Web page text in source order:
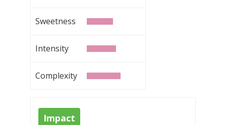
Sweetness
Intensity
Complexity
Impact